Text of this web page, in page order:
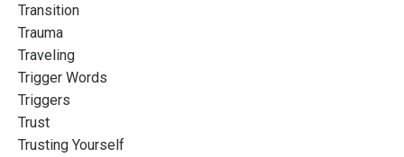
Transition
Trauma
Traveling
Trigger Words
Triggers
Trust
Trusting Yourself